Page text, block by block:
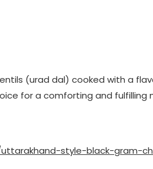
(urad dal) cooked with a
for a comforting and fulfilling
style-black-gram-